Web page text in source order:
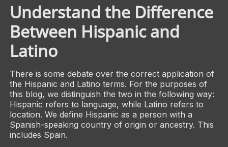
Understand the Difference
Between Hispanic and
Latino
There is some debate over the correct application of
the Hispanic and Latino terms. For the purposes of
this blog, we distinguish the two in the following way:
Hispanic refers to language, while Latino refers to
location. We define Hispanic as a person with a
Spanish-speaking country of origin or ancestry. This
includes Spain.